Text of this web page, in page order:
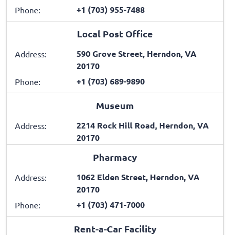
Phone: +1 (703) 955-7488
Local Post Office
Address:
590 Grove Street, Herndon, VA
20170
Phone: +1 (703) 689-9890
Museum
Address:
2214 Rock Hill Road, Herndon, VA
20170
Pharmacy
Address:
1062 Elden Street, Herndon, VA
20170
Phone: +1 (703) 471-7000
Rent-a-Car Facility